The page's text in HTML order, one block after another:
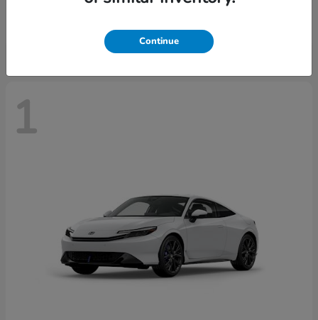
$43,670
1
Continue